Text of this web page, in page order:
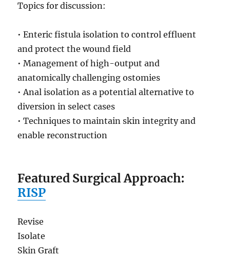
Topics for discussion:
• Enteric fistula isolation to control effluent
and protect the wound field
• Management of high-output and
anatomically challenging ostomies
• Anal isolation as a potential alternative to
diversion in select cases
• Techniques to maintain skin integrity and
enable reconstruction
Featured Surgical Approach:
RISP
Revise
Isolate
Skin Graft